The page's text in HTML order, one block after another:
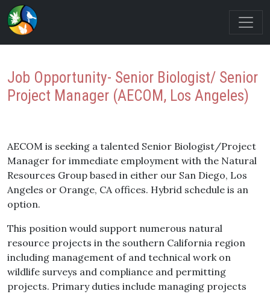
Job Opportunity- Senior Biologist/ Senior
Project Manager (AECOM, Los Angeles)
AECOM is seeking a talented Senior Biologist/Project
Manager for immediate employment with the Natural
Resources Group based in either our San Diego, Los
Angeles or Orange, CA offices. Hybrid schedule is an
option.
This position would support numerous natural
resource projects in the southern California region
including management of and technical work on
wildlife surveys and compliance and permitting
projects. Primary duties include managing projects